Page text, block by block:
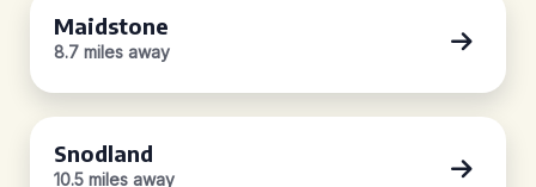
Maidstone
8.7 miles away
Snodland
10.5 miles away